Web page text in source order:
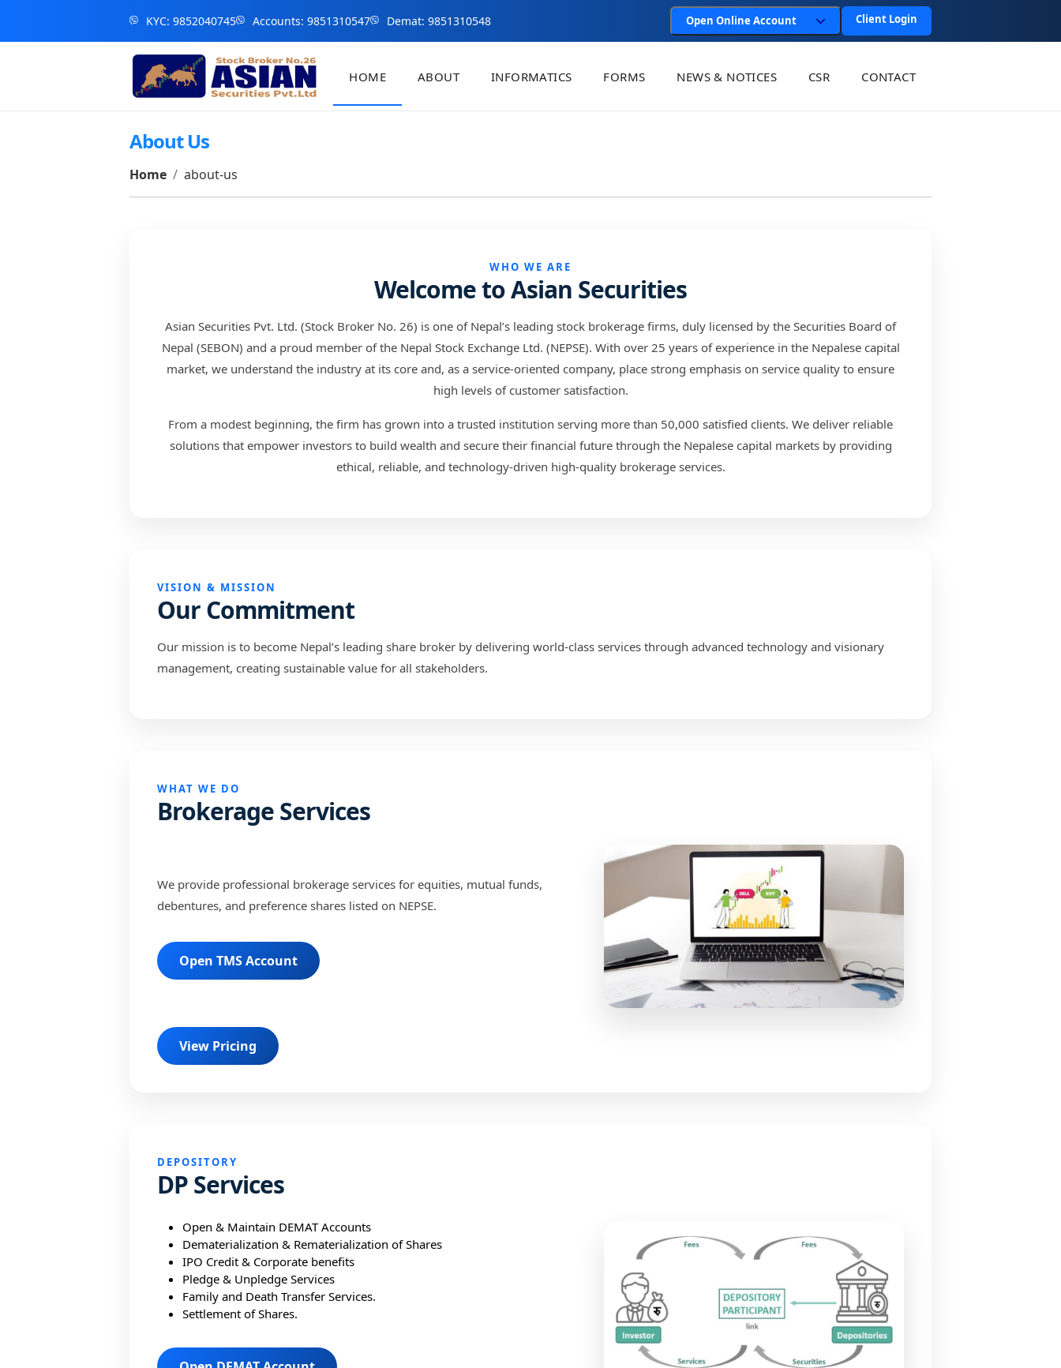
KYC: 9852040745 Accounts: 9851310547 Demat: 9851310548 Open Online Account Client Login
HOME ABOUT INFORMATICS FORMS NEWS & NOTICES CSR CONTACT
About Us
Home about-us
WHO WE ARE
Welcome to Asian Securities
Asian Securities Pvt. Ltd. (Stock Broker No. 26) is one of Nepal’s leading stock brokerage firms, duly licensed by the Securities Board of
Nepal (SEBON) and a proud member of the Nepal Stock Exchange Ltd. (NEPSE). With over 25 years of experience in the Nepalese capital
market, we understand the industry at its core and, as a service-oriented company, place strong emphasis on service quality to ensure
high levels of customer satisfaction.
From a modest beginning, the firm has grown into a trusted institution serving more than 50,000 satisfied clients. We deliver reliable
solutions that empower investors to build wealth and secure their financial future through the Nepalese capital markets by providing
ethical, reliable, and technology-driven high-quality brokerage services.
VISION & MISSION
Our Commitment
Our mission is to become Nepal’s leading share broker by delivering world-class services through advanced technology and visionary
management, creating sustainable value for all stakeholders.
WHAT WE DO
Brokerage Services
We provide professional brokerage services for equities, mutual funds,
debentures, and preference shares listed on NEPSE.
Open TMS Account
View Pricing
DEPOSITORY
DP Services
Open & Maintain DEMAT Accounts
Dematerialization & Rematerialization of Shares
IPO Credit & Corporate benefits
Pledge & Unpledge Services
Family and Death Transfer Services.
Settlement of Shares.